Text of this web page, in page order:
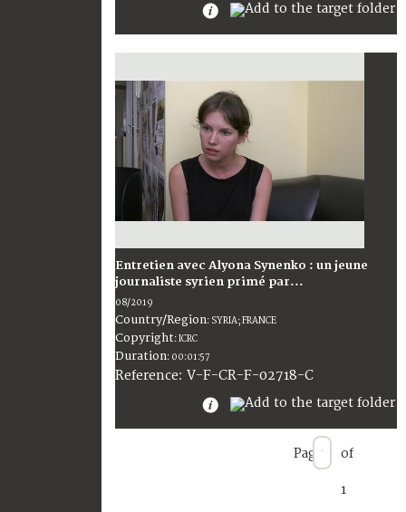
Entretien avec Alyona Synenko : un jeune
journaliste syrien primé par...
08/2019
Country/Region: SYRIA; FRANCE
Copyright:ICRC
Duration: 00:01:57
Reference: V-F-CR-F-02718-C
Page of
1